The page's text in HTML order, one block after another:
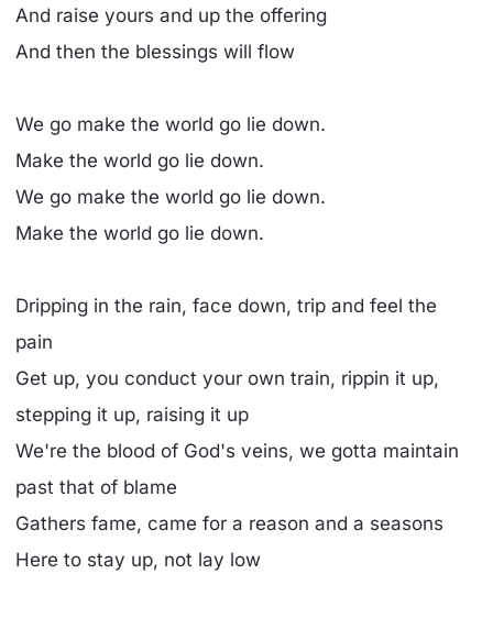
And raise yours and up the offering
And then the blessings will flow
We go make the world go lie down.
Make the world go lie down.
We go make the world go lie down.
Make the world go lie down.
Dripping in the rain, face down, trip and feel the
pain
Get up, you conduct your own train, rippin it up,
stepping it up, raising it up
We're the blood of God's veins, we gotta maintain
past that of blame
Gathers fame, came for a reason and a seasons
Here to stay up, not lay low